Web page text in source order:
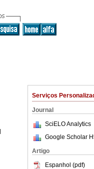
Serviços
Journal
SciELO Analytics
Google Scholar
Artigo
Espanhol (pdf)